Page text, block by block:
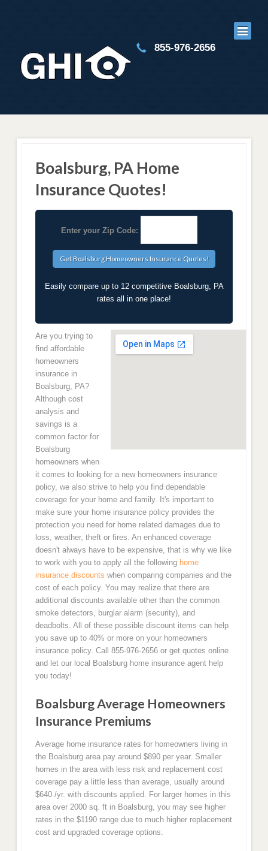
855-976-2656
Boalsburg, PA Home
Insurance Quotes!
Enter your Zip Code:
Easily compare up to 12 competitive Boalsburg, PA
rates all in one place!
Are you trying to
find affordable
homeowners
insurance in
Boalsburg, PA?
Although cost
analysis and
savings is a
common factor for
Boalsburg
homeowners when
it comes to looking for a new homeowners insurance
policy, we also strive to help you find dependable
coverage for your home and family. It's important to
make sure your home insurance policy provides the
protection you need for home related damages due to
loss, weather, theft or fires. An enhanced coverage
doesn't always have to be expensive, that is why we like
to work with you to apply all the following home
insurance discounts when comparing companies and the
cost of each policy. You may realize that there are
additional discounts available other than the common
smoke detectors, burglar alarm (security), and
deadbolts. All of these possible discount items can help
you save up to 40% or more on your homeowners
insurance policy. Call 855-976-2656 or get quotes online
and let our local Boalsburg home insurance agent help
you today!
Boalsburg Average Homeowners
Insurance Premiums
Average home insurance rates for homeowners living in
the Boalsburg area pay around $890 per year. Smaller
homes in the area with less risk and replacement cost
coverage pay a little less than average, usually around
$640 /yr. with discounts applied. For larger homes in this
area over 2000 sq. ft in Boalsburg, you may see higher
rates in the $1190 range due to much higher replacement
cost and upgraded coverage options.